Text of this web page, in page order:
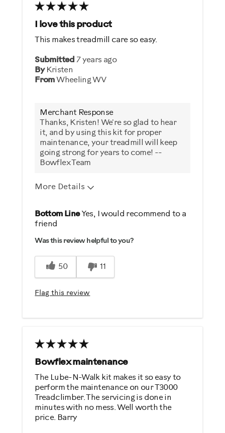
I love this product
Submitted7 years ago
By Kristen
FromWheeling WV
This makes treadmill care so easy.
Merchant Response
Thanks, Kristen! We're so glad to hear
it, and by using this kit for proper
maintenance, your treadmill will keep
going strong for years to come! --
Bowflex Team
More Details
Pros
Easy To Use
Bottom LineYes, I would recommend to a
friend
Was this review helpful to you?
50 11
Flag this review
Bowflex maintenance
The Lube-N-Walk kit makes it so easy to
perform the maintenance on our T3000
Treadclimber. The servicing is done in
minutes with no mess. Well worth the
price. Barry